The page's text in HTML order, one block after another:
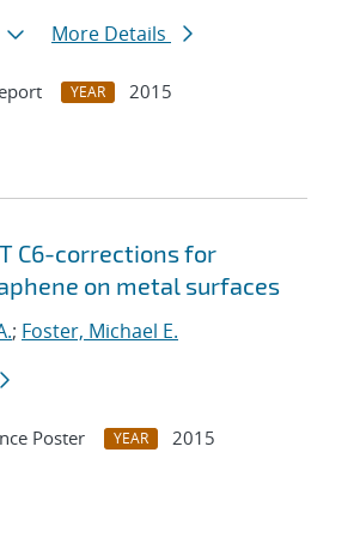
More Details
YEAR
2015
C6-corrections for
on metal surfaces
; Foster, Michael E.
Poster YEAR
2015